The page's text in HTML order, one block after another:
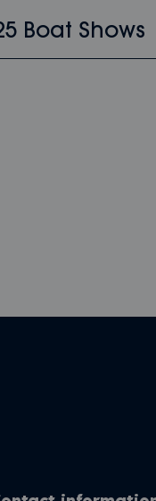
Boat Shows